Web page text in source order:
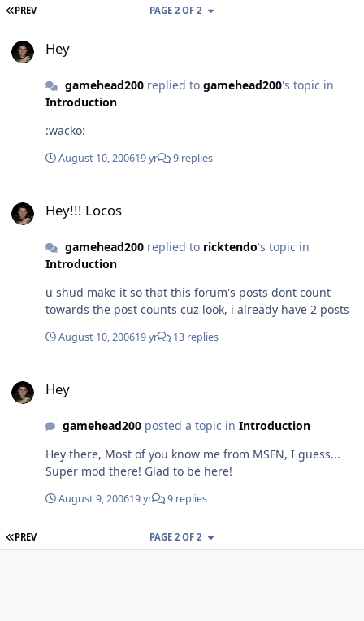
FIRST PAGE
PREV PAGE 2 OF 2
Hey
gamehead200replied to gamehead200's topic in
Introduction
:wacko:
August 10, 200619 yr 9 replies
Hey!!! Locos
gamehead200replied to ricktendo's topic in
Introduction
u shud make it so that this forum's posts dont count
towards the post counts cuz look, i already have 2 posts
August 10, 200619 yr 13 replies
Hey
gamehead200posted a topic in Introduction
Hey there, Most of you know me from MSFN, I guess...
Super mod there! Glad to be here!
August 9, 200619 yr 9 replies
FIRST PAGE
PREV PAGE 2 OF 2